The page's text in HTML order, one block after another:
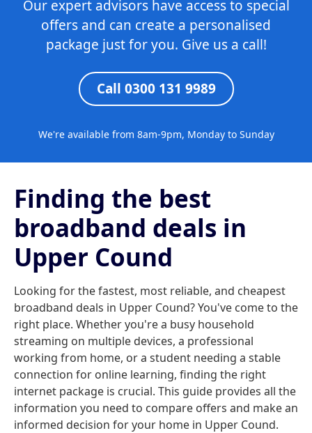
Our expert advisors have access to special
offers and can create a personalised
package just for you. Give us a call!
Call 0300 131 9989
We're available from 8am-9pm, Monday to Sunday
Finding the best
broadband deals in
Upper Cound
Looking for the fastest, most reliable, and cheapest
broadband deals in Upper Cound? You've come to the
right place. Whether you're a busy household
streaming on multiple devices, a professional
working from home, or a student needing a stable
connection for online learning, finding the right
internet package is crucial. This guide provides all the
information you need to compare offers and make an
informed decision for your home in Upper Cound.